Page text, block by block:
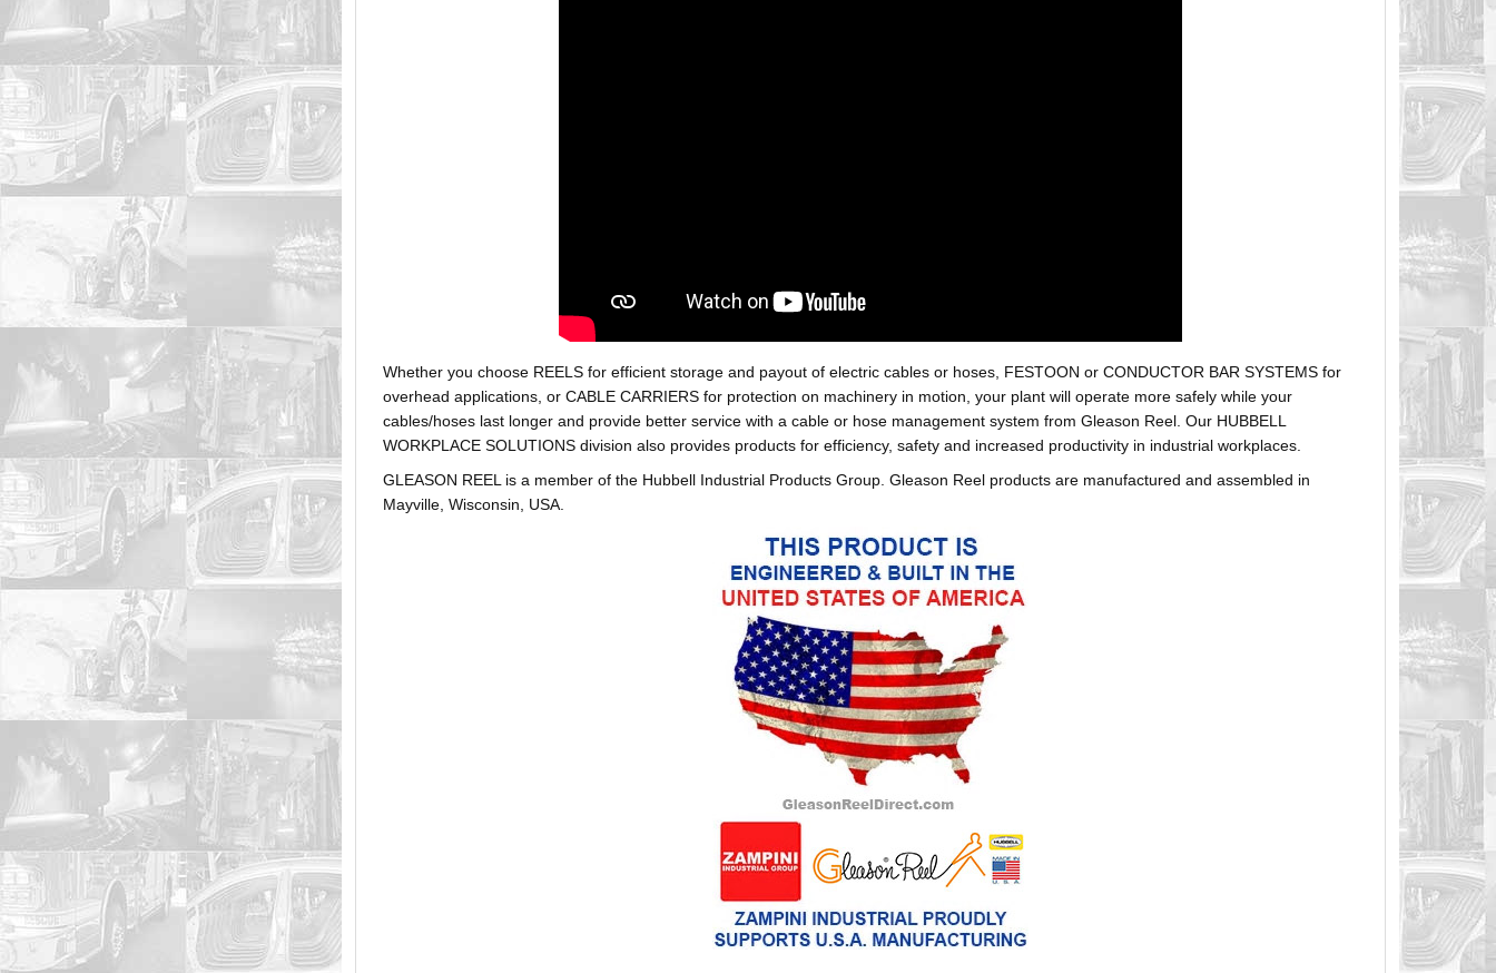
Whether you choose REELS for efficient storage and payout of electric cables or hoses, FESTOON or CONDUCTOR BAR SYSTEMS for
overhead applications, or CABLE CARRIERS for protection on machinery in motion, your plant will operate more safely while your
cables/hoses last longer and provide better service with a cable or hose management system from Gleason Reel. Our HUBBELL
WORKPLACE SOLUTIONS division also provides products for efficiency, safety and increased productivity in industrial workplaces.
GLEASON REEL is a member of the Hubbell Industrial Products Group. Gleason Reel products are manufactured and assembled in
Mayville, Wisconsin, USA.